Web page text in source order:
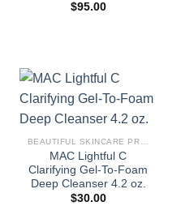
$95.00
BEAUTIFUL SKINCARE PRODUCTS FOR WOMEN
MAC Lightful C
Clarifying Gel-To-Foam
Deep Cleanser 4.2 oz.
$30.00